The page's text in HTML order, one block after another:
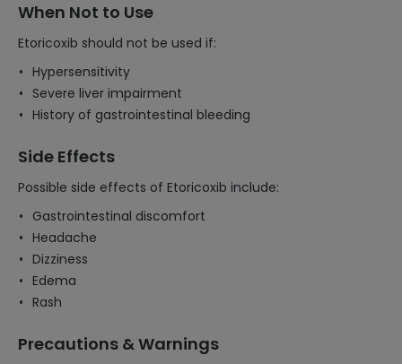
When Not to Use
Etoricoxib should not be used if:
Hypersensitivity
Severe liver impairment
History of gastrointestinal bleeding
Side Effects
Possible side effects of Etoricoxib include:
Gastrointestinal discomfort
Headache
Dizziness
Edema
Rash
Precautions & Warnings